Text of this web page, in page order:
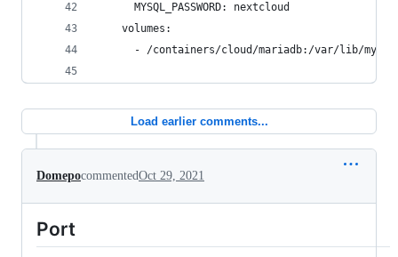
      MYSQL_PASSWORD: nextcloud
    volumes:
      - /containers/cloud/mariadb:/var/lib/mysql
Load earlier comments...
DomepocommentedOct 29, 2021
Port